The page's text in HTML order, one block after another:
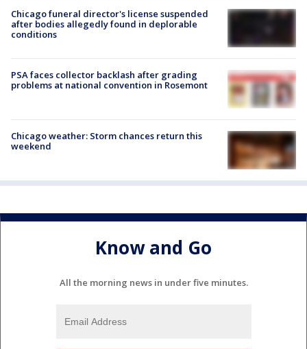
Chicago funeral director's license suspended
after bodies allegedly found in deplorable
conditions
PSA faces collector backlash after grading
problems at national convention in Rosemont
Chicago weather: Storm chances return this
weekend
Know and Go
All the morning news in under five minutes.